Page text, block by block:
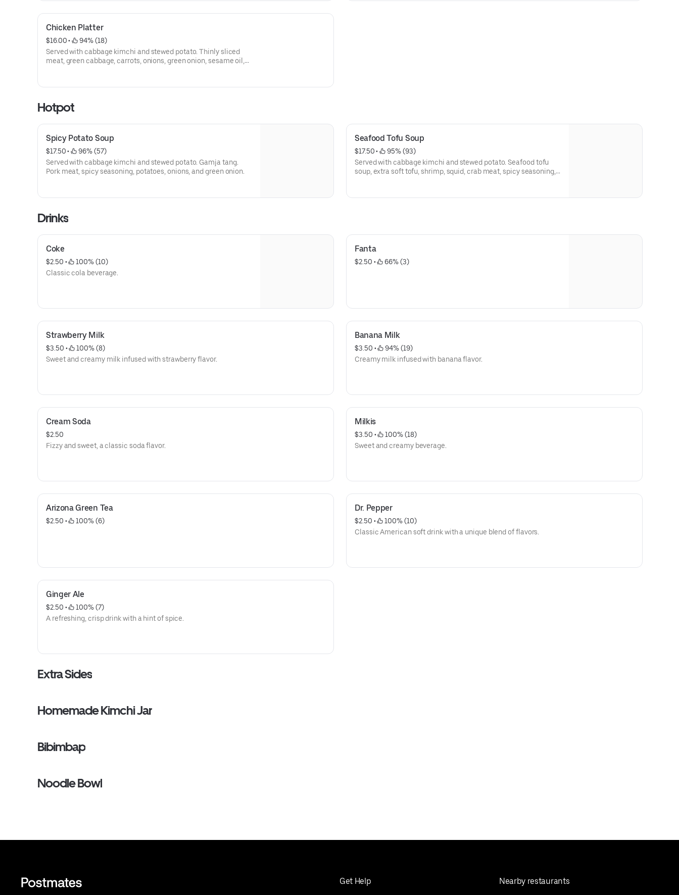
Chicken Platter
$16.00 •
94% (18)
Served with cabbage kimchi and stewed potato. Thinly sliced
meat, green cabbage, carrots, onions, green onion, sesame oil,
Hotpot
Spicy Potato Soup
$17.50 •
96% (57)
Served with cabbage kimchi and stewed potato. Gamja tang.
Pork meat, spicy seasoning, potatoes, onions, and green onion.
Seafood Tofu Soup
$17.50 •
95% (93)
Served with cabbage kimchi and stewed potato. Seafood tofu
soup, extra soft tofu, shrimp, squid, crab meat, spicy seasoning,
Drinks
Coke
$2.50 •
100% (10)
Classic cola beverage.
Fanta
$2.50 • 66% (3)
Strawberry Milk
$3.50 •
100% (8)
Sweet and creamy milk infused with strawberry flavor.
Banana Milk
$3.50 •
94% (19)
Creamy milk infused with banana flavor.
Cream Soda
$2.50
Fizzy and sweet, a classic soda flavor.
Milkis
$3.50 •
100% (18)
Sweet and creamy beverage.
Arizona Green Tea
$2.50 • 100% (6)
Dr. Pepper
$2.50 •
100% (10)
Classic American soft drink with a unique blend of flavors.
Ginger Ale
$2.50 •
100% (7)
A refreshing, crisp drink with a hint of spice.
Extra Sides
Homemade Kimchi Jar
Bibimbap
Noodle Bowl
Get Help
Nearby restaurants